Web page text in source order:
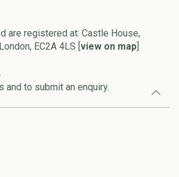
are registered at: Castle House,
EC2A 4LS [view on map]
and to submit an enquiry.